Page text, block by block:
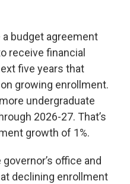
a budget agreement
receive financial
five years that
growing enrollment.
undergraduate
2026-27. That’s
growth of 1%.
office and
declining enrollment